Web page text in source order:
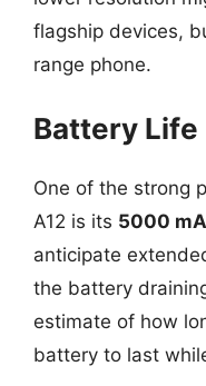
flagship devices,
range phone.
Battery Life
One of the strong
A12 is its 5000
anticipate
the battery
estimate of how
battery to last